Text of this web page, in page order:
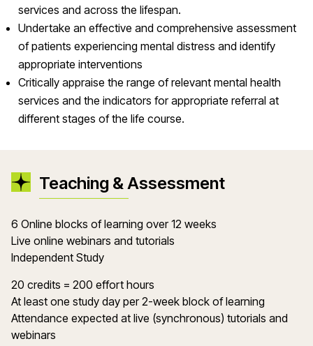
services and across the lifespan.
Undertake an effective and comprehensive assessment
of patients experiencing mental distress and identify
appropriate interventions
Critically appraise the range of relevant mental health
services and the indicators for appropriate referral at
different stages of the life course.
Teaching & Assessment
6 Online blocks of learning over 12 weeks
Live online webinars and tutorials
Independent Study
20 credits = 200 effort hours
At least one study day per 2-week block of learning
Attendance expected at live (synchronous) tutorials and
webinars